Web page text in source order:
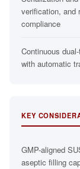
verification, and
compliance
Continuous
with automatic
KEY
GMP-aligned
aseptic filling